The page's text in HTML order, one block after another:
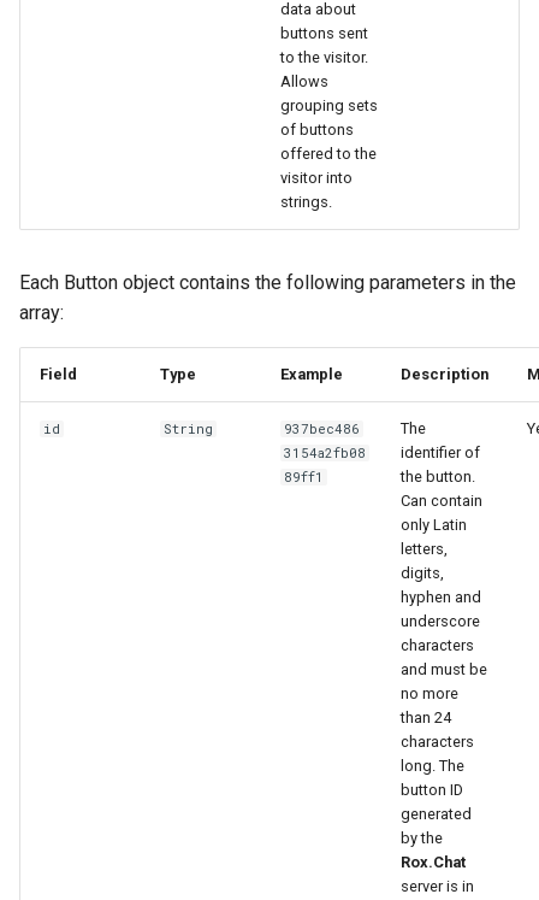
data about
buttons sent
to the visitor.
Allows
grouping sets
of buttons
offered to the
visitor into
strings.
Each Button object contains the following parameters in the
array:
Field Type Example Description
id String
937bec486
3154a2fb08
89ff1
The
identifier of
the button.
Can contain
only Latin
letters,
digits,
hyphen and
underscore
characters
and must be
no more
than 24
characters
long. The
button ID
generated
by the
Rox.Chat
server is in